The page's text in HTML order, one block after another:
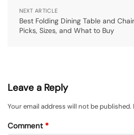
NEXT ARTICLE
Best Folding Dining Table and
Picks, Sizes, and What to Buy
Leave a Reply
Your email address will not be published.
Comment *